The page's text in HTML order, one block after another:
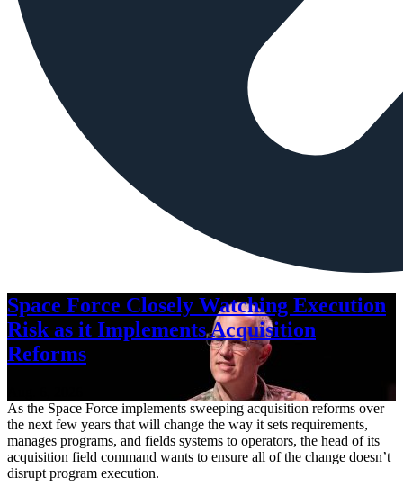
Space Force Closely Watching Execution
Risk as it Implements Acquisition
Reforms
As the Space Force implements sweeping acquisition reforms over
the next few years that will change the way it sets requirements,
manages programs, and fields systems to operators, the head of its
acquisition field command wants to ensure all of the change doesn’t
disrupt program execution.